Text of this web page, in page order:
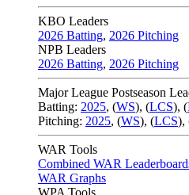
KBO Leaders
2026 Batting, 2026 Pitching
NPB Leaders
2026 Batting, 2026 Pitching
Major League Postseason
Batting: 2025, (WS), (LCS), (
Pitching: 2025, (WS), (LCS),
WAR Tools
Combined WAR
WAR Graphs
WPA Tools